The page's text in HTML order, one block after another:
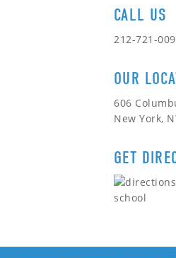
CALL US
212-721-
OUR
606
New York,
GET